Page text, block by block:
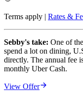
Terms apply | Rates &
Sebby's take: One of
spend a lot on dining,
directly. The annual fee
monthly Uber Cash.
View Offer